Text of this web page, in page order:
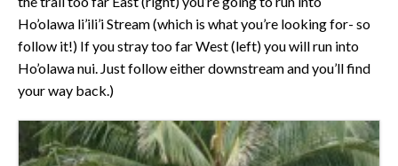
Ho’olawa li’ili’i Stream (which is what you’re looking for- so
follow it!) If you stray too far West (left) you will run into
Ho’olawa nui. Just follow either downstream and you’ll find
your way back.)